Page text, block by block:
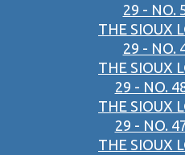
29 - NO.
THE SIOUX
29 - NO.
THE SIOUX
29 - NO.
THE SIOUX
29 - NO.
THE SIOUX